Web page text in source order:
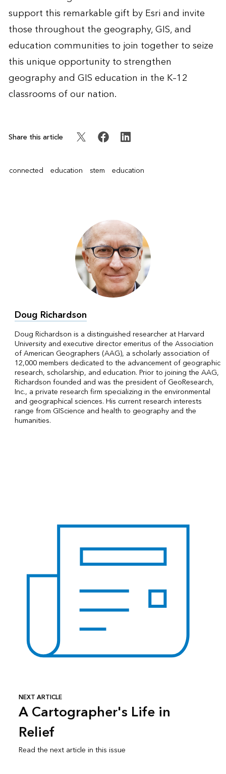
support this remarkable gift by Esri and invite
those throughout the geography, GIS, and
education communities to join together to seize
this unique opportunity to strengthen
geography and GIS education in the K–12
classrooms of our nation.
Share this article
connected education stem education
Doug Richardson
Doug Richardson is a distinguished researcher at Harvard
University and executive director emeritus of the Association
of American Geographers (AAG), a scholarly association of
12,000 members dedicated to the advancement of geographic
research, scholarship, and education. Prior to joining the AAG,
Richardson founded and was the president of GeoResearch,
Inc., a private research firm specializing in the environmental
and geographical sciences. His current research interests
range from GIScience and health to geography and the
humanities.
NEXT ARTICLE
A Cartographer's Life in
Relief
Read the next article in this issue